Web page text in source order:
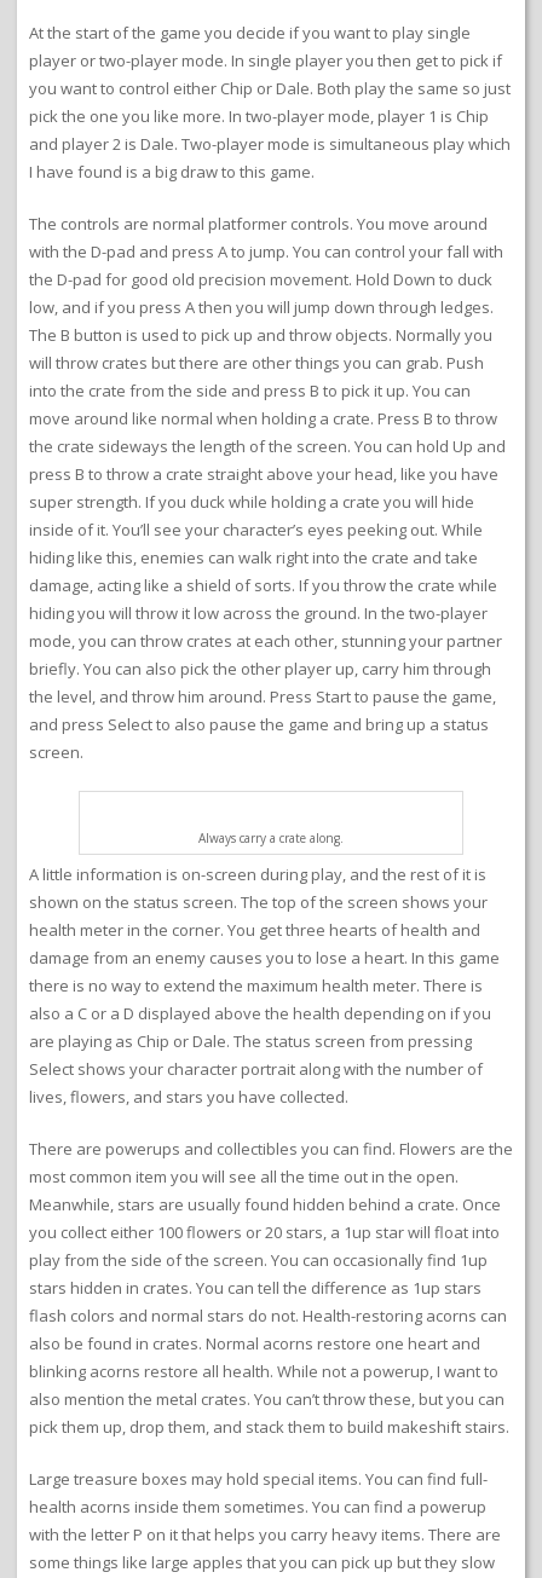
At the start of the game you decide if you want to play single
player or two-player mode. In single player you then get to pick if
you want to control either Chip or Dale. Both play the same so just
pick the one you like more. In two-player mode, player 1 is Chip
and player 2 is Dale. Two-player mode is simultaneous play which
I have found is a big draw to this game.
The controls are normal platformer controls. You move around
with the D-pad and press A to jump. You can control your fall with
the D-pad for good old precision movement. Hold Down to duck
low, and if you press A then you will jump down through ledges.
The B button is used to pick up and throw objects. Normally you
will throw crates but there are other things you can grab. Push
into the crate from the side and press B to pick it up. You can
move around like normal when holding a crate. Press B to throw
the crate sideways the length of the screen. You can hold Up and
press B to throw a crate straight above your head, like you have
super strength. If you duck while holding a crate you will hide
inside of it. You’ll see your character’s eyes peeking out. While
hiding like this, enemies can walk right into the crate and take
damage, acting like a shield of sorts. If you throw the crate while
hiding you will throw it low across the ground. In the two-player
mode, you can throw crates at each other, stunning your partner
briefly. You can also pick the other player up, carry him through
the level, and throw him around. Press Start to pause the game,
and press Select to also pause the game and bring up a status
screen.
Always carry a crate along.
A little information is on-screen during play, and the rest of it is
shown on the status screen. The top of the screen shows your
health meter in the corner. You get three hearts of health and
damage from an enemy causes you to lose a heart. In this game
there is no way to extend the maximum health meter. There is
also a C or a D displayed above the health depending on if you
are playing as Chip or Dale. The status screen from pressing
Select shows your character portrait along with the number of
lives, flowers, and stars you have collected.
There are powerups and collectibles you can find. Flowers are the
most common item you will see all the time out in the open.
Meanwhile, stars are usually found hidden behind a crate. Once
you collect either 100 flowers or 20 stars, a 1up star will float into
play from the side of the screen. You can occasionally find 1up
stars hidden in crates. You can tell the difference as 1up stars
flash colors and normal stars do not. Health-restoring acorns can
also be found in crates. Normal acorns restore one heart and
blinking acorns restore all health. While not a powerup, I want to
also mention the metal crates. You can’t throw these, but you can
pick them up, drop them, and stack them to build makeshift stairs.
Large treasure boxes may hold special items. You can find full-
health acorns inside them sometimes. You can find a powerup
with the letter P on it that helps you carry heavy items. There are
some things like large apples that you can pick up but they slow